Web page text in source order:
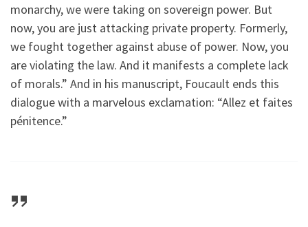
monarchy, we were taking on sovereign power. But
now, you are just attacking private property. Formerly,
we fought together against abuse of power. Now, you
are violating the law. And it manifests a complete lack
of morals.” And in his manuscript, Foucault ends this
dialogue with a marvelous exclamation: “Allez et faites
pénitence.”